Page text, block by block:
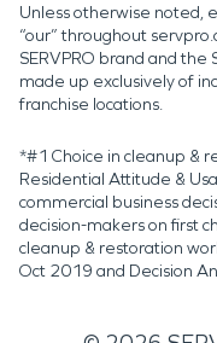
Unless otherwise noted,
“our” throughout
SERVPRO brand and the
made up exclusively of
franchise locations.
*#1 Choice in cleanup &
Residential Attitude &
commercial business
decision-makers on first
cleanup & restoration
Oct 2019 and Decision